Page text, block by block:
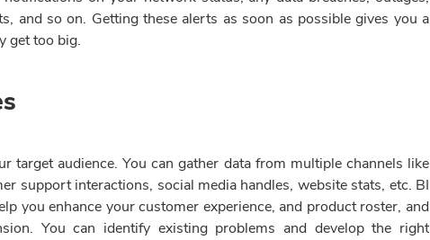
and so on. Getting these alerts as soon as possible gives you a
get too big.
target audience. You can gather data from multiple channels like
support interactions, social media handles, website stats, etc. BI
you enhance your customer experience, and product roster, and
You can identify existing problems and develop the right